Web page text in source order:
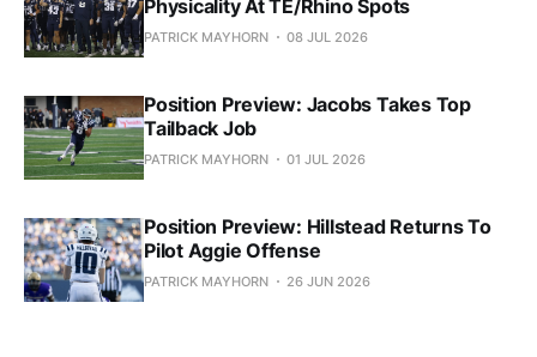
Physicality At TE/Rhino Spots
PATRICK MAYHORN 08 JUL 2026
Position Preview: Jacobs Takes Top
Tailback Job
PATRICK MAYHORN 01 JUL 2026
Position Preview: Hillstead Returns To
Pilot Aggie Offense
PATRICK MAYHORN 26 JUN 2026